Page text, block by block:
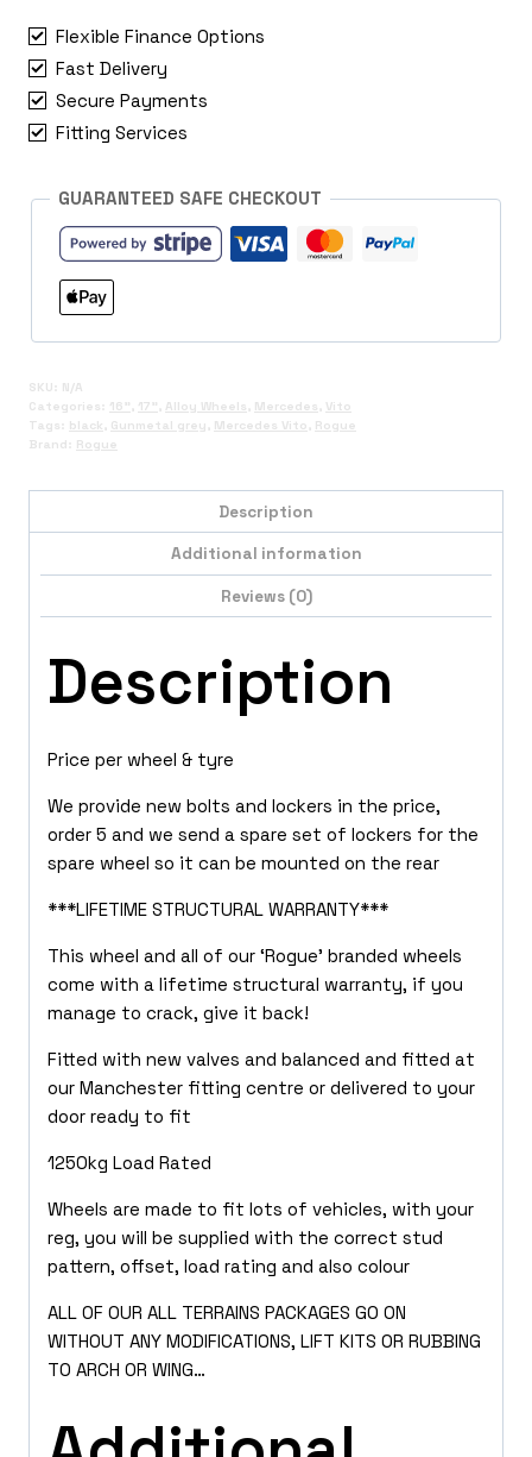
Flexible Finance Options
Fast Delivery
Secure Payments
Fitting Services
GUARANTEED SAFE CHECKOUT
SKU: N/A
Categories: 16" , 17" , Alloy Wheels , Mercedes , Vito
Tags: black , Gunmetal grey , Mercedes Vito , Rogue
Brand: Rogue
Description
Additional information
Reviews (0)
Description
Price per wheel & tyre
We provide new bolts and lockers in the price,
order 5 and we send a spare set of lockers for the
spare wheel so it can be mounted on the rear
***LIFETIME STRUCTURAL WARRANTY***
This wheel and all of our ‘Rogue’ branded wheels
come with a lifetime structural warranty, if you
manage to crack, give it back!
Fitted with new valves and balanced and fitted at
our Manchester fitting centre or delivered to your
door ready to fit
1250kg Load Rated
Wheels are made to fit lots of vehicles, with your
reg, you will be supplied with the correct stud
pattern, offset, load rating and also colour
ALL OF OUR ALL TERRAINS PACKAGES GO ON
WITHOUT ANY MODIFICATIONS, LIFT KITS OR RUBBING
TO ARCH OR WING…